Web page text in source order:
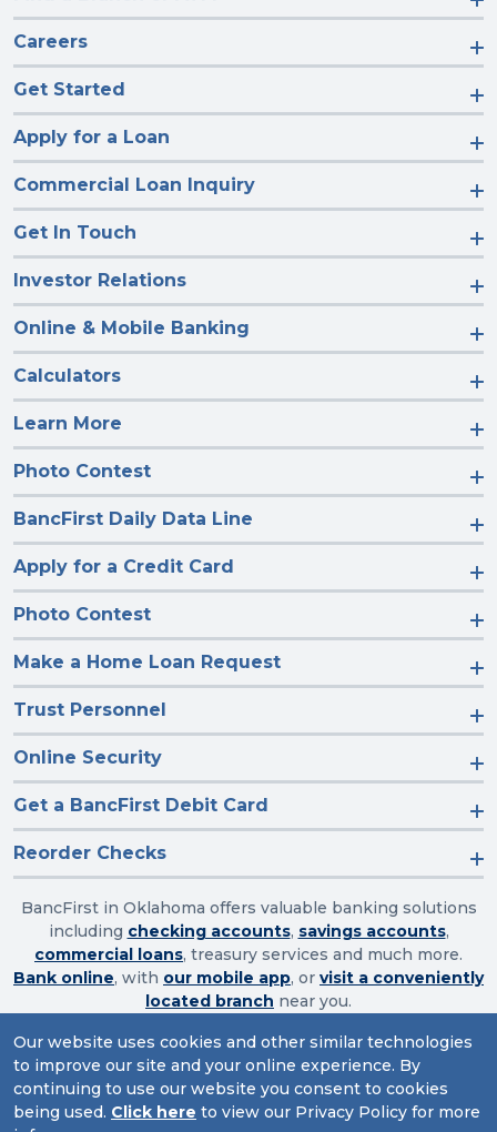
Our website uses cookies and other similar technologies
to improve our site and your online experience. By
continuing to use our website you consent to cookies
being used. Click here to view our Privacy Policy for more
Careers
Get Started
Apply for a Loan
Commercial Loan Inquiry
Get In Touch
Investor Relations
Online & Mobile Banking
Calculators
Learn More
Photo Contest
BancFirst Daily Data Line
Apply for a Credit Card
Photo Contest
Make a Home Loan Request
Trust Personnel
Online Security
Get a BancFirst Debit Card
Reorder Checks
BancFirst in Oklahoma offers valuable banking solutions
including checking accounts, savings accounts,
commercial loans, treasury services and much more.
Bank online, with our mobile app, or visit a conveniently
located branch near you.
Routing Number: 103003632
Website Accessibility Sitemap